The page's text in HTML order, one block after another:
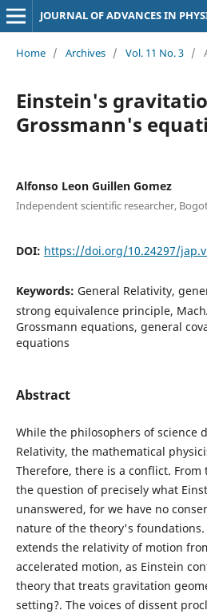
JOURNAL OF ADVANCES IN
Home / Archives / Vol. 11 No. 3 /
Einstein's
Grossmann's
Alfonso Leon Guillen Gomez
Independent scientific researcher,
DOI: https://doi.org/10.24297/
Keywords: General Relativity,
strong equivalence principle,
Grossmann equations, general
equations
Abstract
While the philosophers of science
Relativity, the mathematical
Therefore, there is a conflict.
the question of precisely what
unanswered, for we have no
nature of the theory's
extends the relativity of motion
accelerated motion, as Einstein
theory that treats gravitation
setting?. The voices of dissent